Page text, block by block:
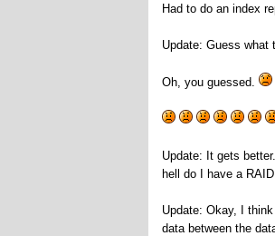
Had to do an index
Update: Guess
Oh, you guessed.
Update: It gets
hell do I have a
Update: Okay, I
data between the